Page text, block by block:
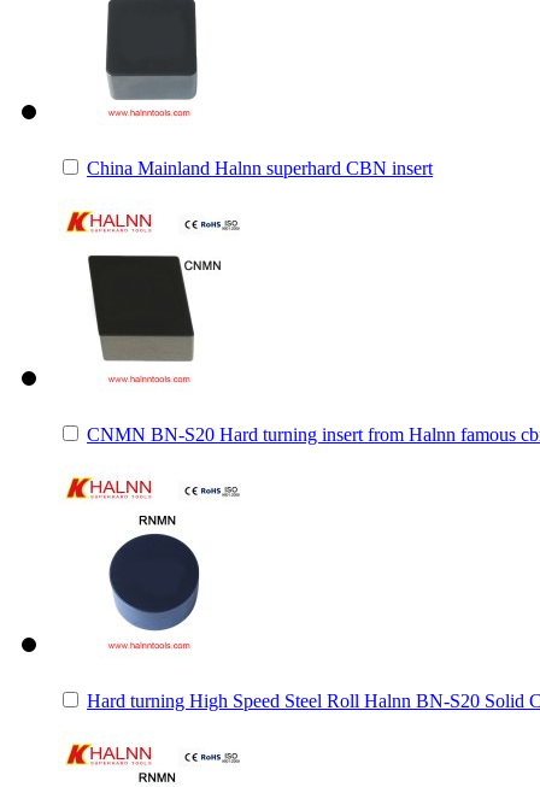
China Mainland Halnn superhard CBN insert
CNMN BN-S20 Hard turning insert from Halnn famous
Hard turning High Speed Steel Roll Halnn BN-S20 Solid